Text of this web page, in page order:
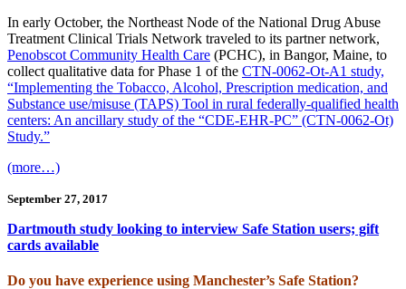
In early October, the Northeast Node of the National Drug Abuse
Treatment Clinical Trials Network traveled to its partner network,
Penobscot Community Health Care (PCHC), in Bangor, Maine, to
collect qualitative data for Phase 1 of the CTN-0062-Ot-A1 study,
“Implementing the Tobacco, Alcohol, Prescription medication, and
Substance use/misuse (TAPS) Tool in rural federally-qualified health
centers: An ancillary study of the “CDE-EHR-PC” (CTN-0062-Ot)
Study.”
(more…)
September 27, 2017
Dartmouth study looking to interview Safe Station users; gift
cards available
Do you have experience using Manchester’s Safe Station?